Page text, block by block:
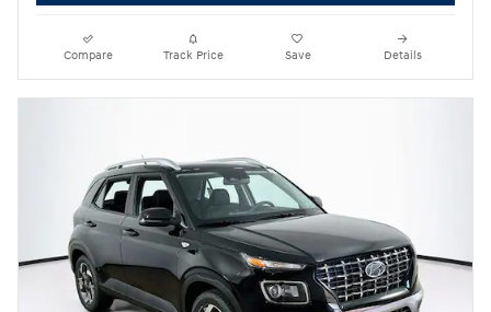
Compare Track Price Save Details